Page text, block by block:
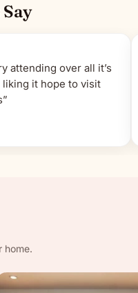
attending over all it’s
it hope to visit
home.